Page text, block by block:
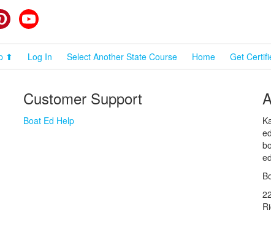
Pinterest
⬆ Log In Select Another State Course Home Get
Customer Support
Boat Ed Help